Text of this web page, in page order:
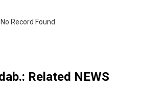
No Record Found
: Related NEWS